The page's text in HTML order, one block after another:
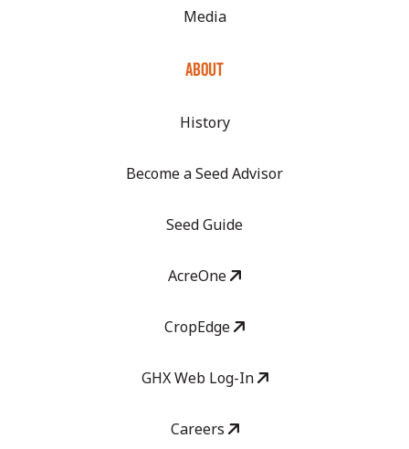
Media
ABOUT
History
Become a Seed Advisor
Seed Guide
AcreOne
CropEdge
GHX Web Log-In
Careers